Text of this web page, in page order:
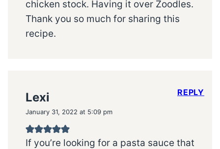
chicken stock. Having it over Zoodles.
Thank you so much for sharing this
recipe.
Lexi
January 31, 2022 at 5:09 pm
If you’re looking for a pasta sauce that
REPLY